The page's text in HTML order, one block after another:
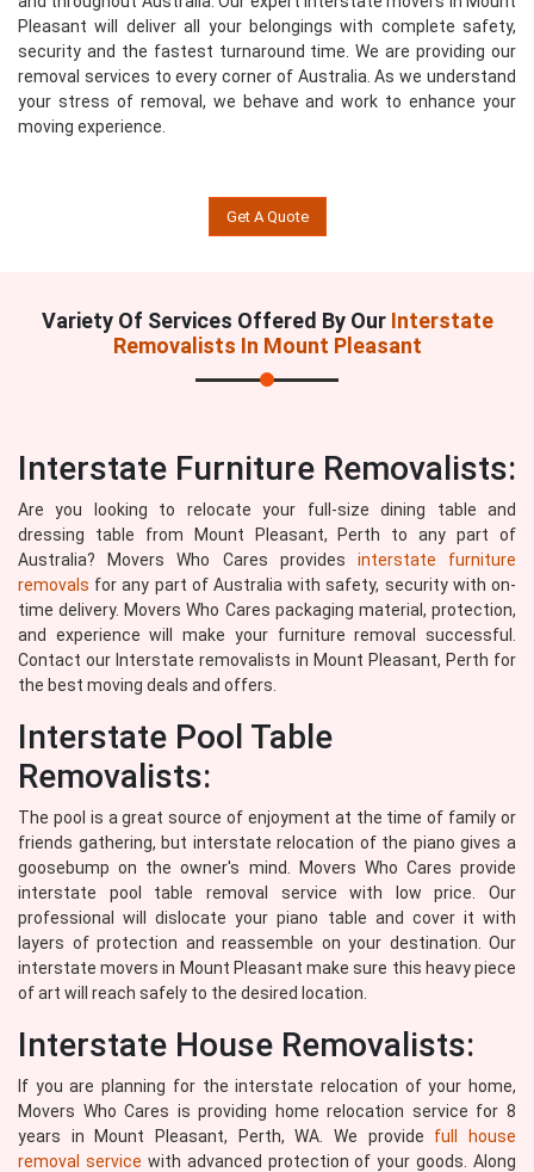
Pleasant will deliver all your belongings with complete safety,
security and the fastest turnaround time. We are providing our
removal services to every corner of Australia. As we understand
your stress of removal, we behave and work to enhance your
moving experience.
Get A Quote
Variety Of Services Offered By OurInterstate
Removalists In Mount Pleasant
Interstate Furniture Removalists:
Are you looking to relocate your full-size dining table and
dressing table from Mount Pleasant, Perth to any part of
Australia? Movers Who Cares provides interstate furniture
removals for any part of Australia with safety, security with on-
time delivery. Movers Who Cares packaging material, protection,
and experience will make your furniture removal successful.
Contact our Interstate removalists in Mount Pleasant, Perth for
the best moving deals and offers.
Interstate Pool Table
Removalists:
The pool is a great source of enjoyment at the time of family or
friends gathering, but interstate relocation of the piano gives a
goosebump on the owner's mind. Movers Who Cares provide
interstate pool table removal service with low price. Our
professional will dislocate your piano table and cover it with
layers of protection and reassemble on your destination. Our
interstate movers in Mount Pleasant make sure this heavy piece
of art will reach safely to the desired location.
Interstate House Removalists:
If you are planning for the interstate relocation of your home,
Movers Who Cares is providing home relocation service for 8
years in Mount Pleasant, Perth, WA. We provide full house
removal service with advanced protection of your goods. Along